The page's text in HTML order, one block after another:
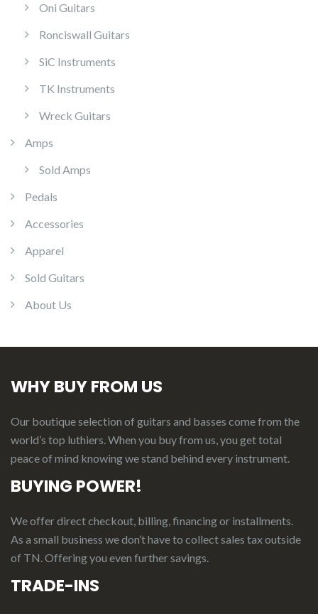
Oni Guitars
Ronciswall Guitars
SiC Instruments
TK Instruments
Wreck Guitars
Amps
Sold Amps
Pedals
Accessories
Apparel
Sold Guitars
About Us
WHY BUY FROM US
Our boutique selection of guitars and basses come from the
world’s top luthiers. When you buy from us, you get total
peace of mind knowing we stand behind every instrument.
BUYING POWER!
We offer direct checkout, billing, financing or installments.
As a small business we don’t have to collect sales tax outside
of TN. Offering you even further savings.
TRADE-INS